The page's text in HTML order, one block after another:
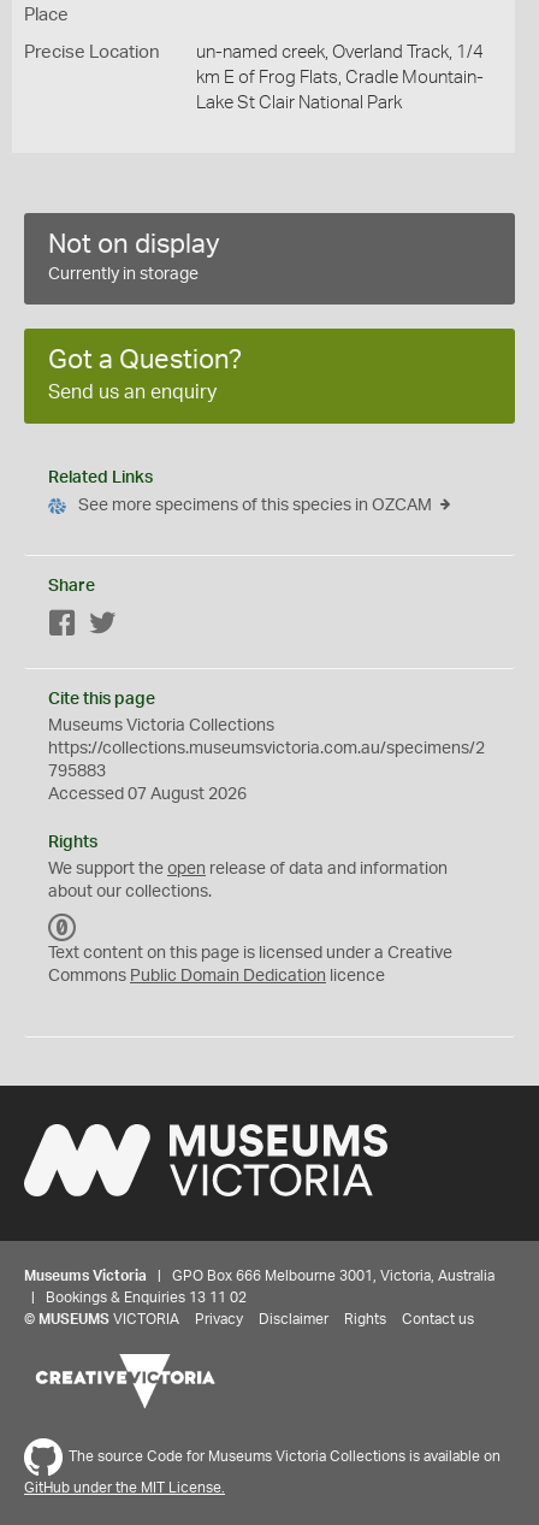
Place
Precise Location
un-named creek, Overland Track, 1/4
km E of Frog Flats, Cradle Mountain-
Lake St Clair National Park
Not on display
Currently in storage
Got a Question?
Send us an enquiry
Related Links
See more specimens of this species in OZCAM
Share
Facebook
Cite this page
Museums Victoria Collections
https://collections.museumsvictoria.com.au/specimens/2
795883
Accessed 07 August 2026
Rights
We support the open release of data and information
about our collections.
C
0
Text content on this page is licensed under a Creative
Commons Public Domain Dedication licence
Museums Victoria | GPO Box 666 Melbourne 3001, Victoria, Australia
| Bookings & Enquiries 13 11 02
© MUSEUMS VICTORIA Privacy Disclaimer Rights Contact us
The source Code for Museums Victoria Collections is available on
GitHub under the MIT License.